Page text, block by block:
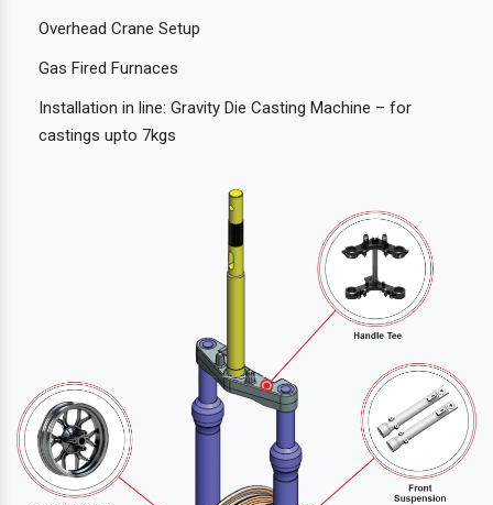
Overhead Crane Setup
Gas Fired Furnaces
Installation in line: Gravity Die Casting Machine – for
castings upto 7kgs